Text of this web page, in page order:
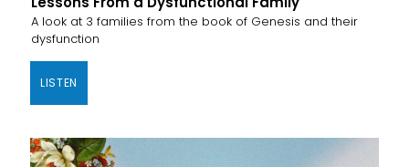
A look at 3 families from the book of Genesis and their
dysfunction
LISTEN